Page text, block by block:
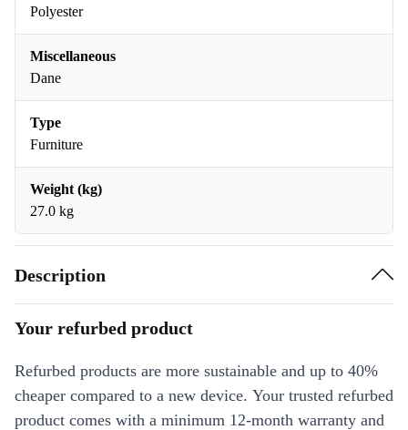
Polyester
Miscellaneous
Dane
Type
Furniture
Weight (kg)
27.0 kg
Description
Your refurbed product
Refurbed products are more sustainable and up to 40%
cheaper compared to a new device. Your trusted refurbed
product comes with a minimum 12-month warranty and